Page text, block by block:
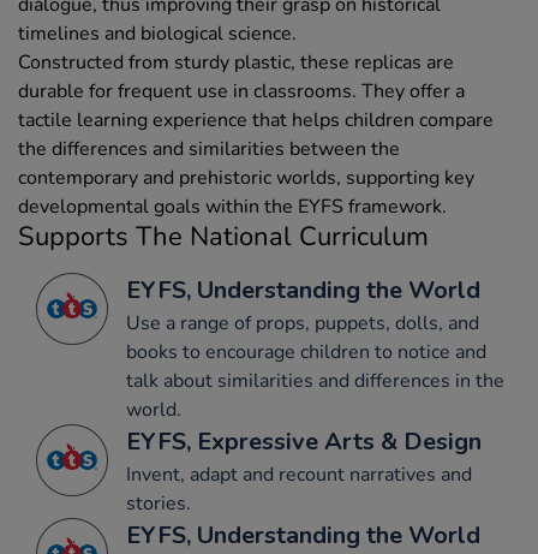
timelines and biological science.
Constructed from sturdy plastic, these replicas are
durable for frequent use in classrooms. They offer a
tactile learning experience that helps children compare
the differences and similarities between the
contemporary and prehistoric worlds, supporting key
developmental goals within the EYFS framework.
Supports The National Curriculum
EYFS, Understanding the World
Use a range of props, puppets, dolls, and
books to encourage children to notice and
talk about similarities and differences in the
world.
EYFS, Expressive Arts & Design
Invent, adapt and recount narratives and
stories.
EYFS, Understanding the World